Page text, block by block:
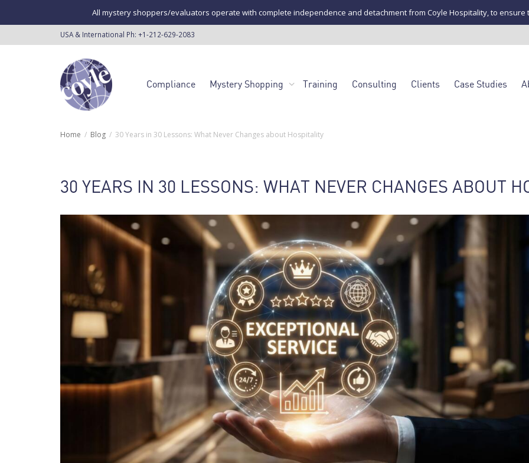
All mystery shoppers/evaluators operate with complete independence and detachment from Coyle Hospitality, to
USA & International Ph: +1-212-629-2083
Compliance Mystery Shopping Training Consulting Clients Case Studies
Home Blog 30 Years in 30 Lessons: What Never Changes about Hospitality
30 YEARS IN 30 LESSONS: WHAT NEVER CHANGES ABOUT